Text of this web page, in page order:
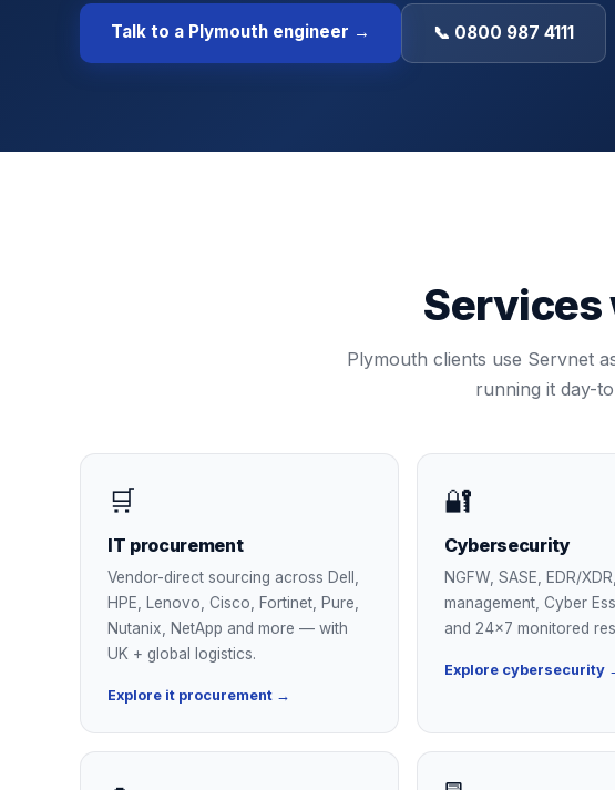
Talk to a Plymouth engineer → 📞 0800 987 4111
Services
Plymouth clients use Servnet
running it day-
🛒
IT procurement
Vendor-direct sourcing across Dell,
HPE, Lenovo, Cisco, Fortinet, Pure,
Nutanix, NetApp and more — with
UK + global logistics.
Explore it procurement →
🔐
Cybersecurity
NGFW, SASE, EDR/
management, Cyber
and 24×7 monitored
Explore cybersecurity